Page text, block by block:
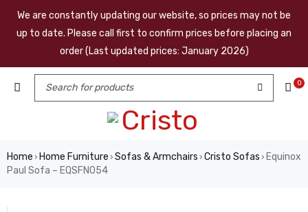
We are constantly updating our website, so prices may not be
up to date. Please call first to confirm prices before placing an
order (Last updated prices: January 2026)
0
Home › Home Furniture › Sofas & Armchairs › Cristo Sofas › Equinox
Paul Sofa – EQSFN054